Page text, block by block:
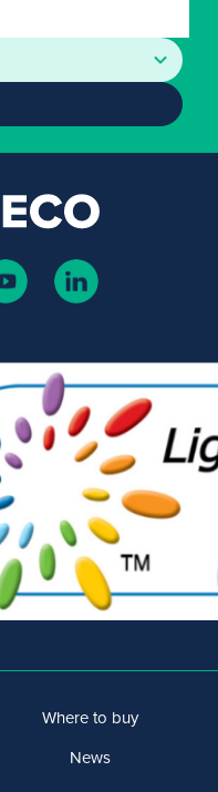
Where to buy
News